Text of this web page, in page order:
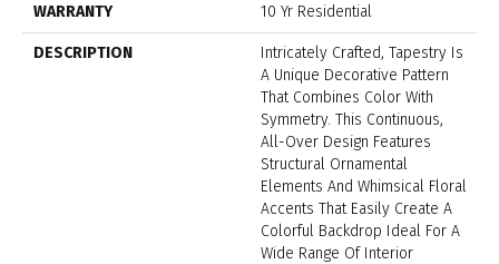
WARRANTY 10 Yr Residential
DESCRIPTION
Intricately Crafted, Tapestry Is
A Unique Decorative Pattern
That Combines Color With
Symmetry. This Continuous,
All-Over Design Features
Structural Ornamental
Elements And Whimsical Floral
Accents That Easily Create A
Colorful Backdrop Ideal For A
Wide Range Of Interior